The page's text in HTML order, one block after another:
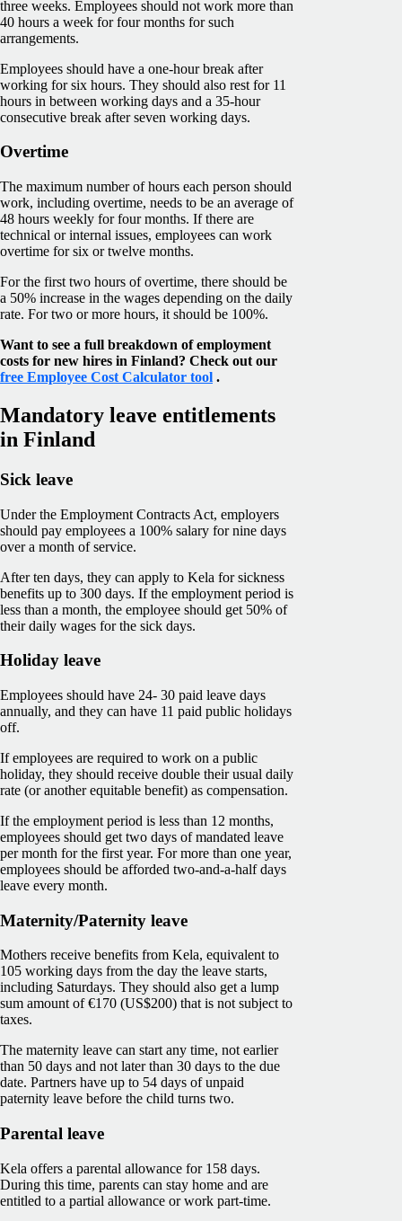
three weeks. Employees should not work more than
40 hours a week for four months for such
arrangements.
Employees should have a one-hour break after
working for six hours. They should also rest for 11
hours in between working days and a 35-hour
consecutive break after seven working days.
Overtime
The maximum number of hours each person should
work, including overtime, needs to be an average of
48 hours weekly for four months. If there are
technical or internal issues, employees can work
overtime for six or twelve months.
For the first two hours of overtime, there should be
a 50% increase in the wages depending on the daily
rate. For two or more hours, it should be 100%.
Want to see a full breakdown of employment
costs for new hires in Finland? Check out our
free Employee Cost Calculator tool .
Mandatory leave entitlements
in Finland
Sick leave
Under the Employment Contracts Act, employers
should pay employees a 100% salary for nine days
over a month of service.
After ten days, they can apply to Kela for sickness
benefits up to 300 days. If the employment period is
less than a month, the employee should get 50% of
their daily wages for the sick days.
Holiday leave
Employees should have 24- 30 paid leave days
annually, and they can have 11 paid public holidays
off.
If employees are required to work on a public
holiday, they should receive double their usual daily
rate (or another equitable benefit) as compensation.
If the employment period is less than 12 months,
employees should get two days of mandated leave
per month for the first year. For more than one year,
employees should be afforded two-and-a-half days
leave every month.
Maternity/Paternity leave
Mothers receive benefits from Kela, equivalent to
105 working days from the day the leave starts,
including Saturdays. They should also get a lump
sum amount of €170 (US$200) that is not subject to
taxes.
The maternity leave can start any time, not earlier
than 50 days and not later than 30 days to the due
date. Partners have up to 54 days of unpaid
paternity leave before the child turns two.
Parental leave
Kela offers a parental allowance for 158 days.
During this time, parents can stay home and are
entitled to a partial allowance or work part-time.